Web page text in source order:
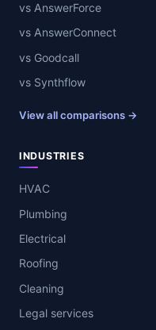
vs AnswerForce
vs AnswerConnect
vs Goodcall
vs Synthflow
View all comparisons →
INDUSTRIES
HVAC
Plumbing
Electrical
Roofing
Cleaning
Legal services